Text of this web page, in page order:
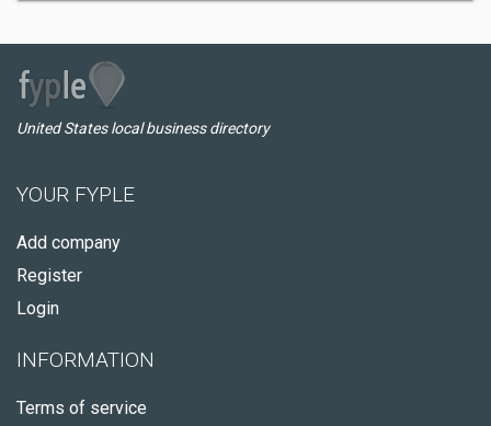
United States local business directory
YOUR FYPLE
Add company
Register
Login
INFORMATION
Terms of service